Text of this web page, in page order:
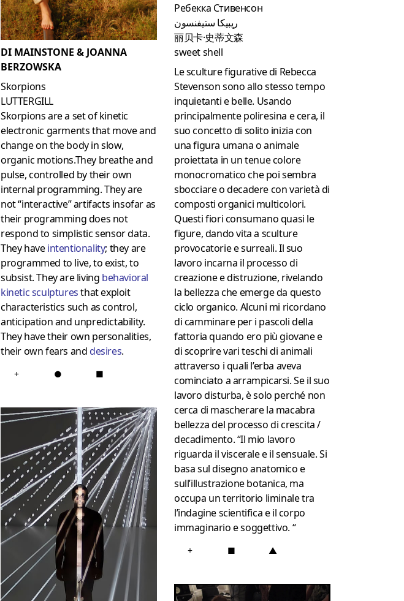
DI MAINSTONE & JOANNA
BERZOWSKA
Skorpions
LUTTERGILL
Skorpions are a set of kinetic
electronic garments that move and
change on the body in slow,
organic motions.They breathe and
pulse, controlled by their own
internal programming. They are
not “interactive” artifacts insofar as
their programming does not
respond to simplistic sensor data.
They haveintentionality; they are
programmed to live, to exist, to
subsist. They are living behavioral
kinetic sculpturesthat exploit
characteristics such as control,
anticipation and unpredictability.
They have their own personalities,
their own fears and desires.
+ ● ■
Ребекка Стивенсон
ريبيكا ستيفنسون
丽贝卡·史蒂文森
sweet shell
Le sculture figurative di Rebecca
Stevenson sono allo stesso tempo
inquietanti e belle. Usando
principalmente poliresina e cera, il
suo concetto di solito inizia con
una figura umana o animale
proiettata in un tenue colore
monocromatico che poi sembra
sbocciare o decadere con varietà di
composti organici multicolori.
Questi fiori consumano quasi le
figure, dando vita a sculture
provocatorie e surreali.Il suo
lavoro incarna il processo di
creazione e distruzione, rivelando
la bellezza che emerge da questo
ciclo organico. Alcuni mi ricordano
di camminare per i pascoli della
fattoria quando ero più giovane e
di scoprire vari teschi di animali
attraverso i quali l’erba aveva
cominciato a arrampicarsi.Se il suo
lavoro disturba, è solo perché non
cerca di mascherare la macabra
bellezza del processo di crescita /
decadimento.“Il mio lavoro
riguarda il viscerale e il sensuale.Si
basa sul disegno anatomico e
sull’illustrazione botanica, ma
occupa un territorio liminale tra
l’indagine scientifica e il corpo
immaginario e soggettivo. “
+ ■ ▲